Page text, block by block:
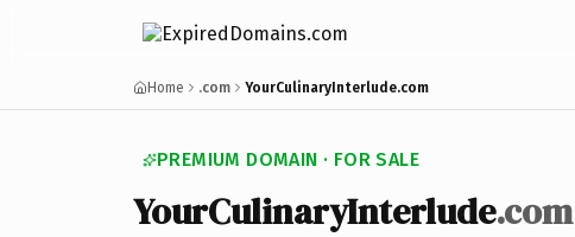
Home .com YourCulinaryInterlude.com
PREMIUM DOMAIN · FOR SALE
YourCulinaryInterlude.com